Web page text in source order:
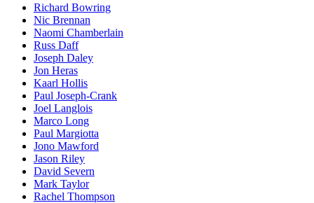
Richard Bowring
Nic Brennan
Naomi Chamberlain
Russ Daff
Joseph Daley
Jon Heras
Kaarl Hollis
Paul Joseph-Crank
Joel Langlois
Marco Long
Paul Margiotta
Jono Mawford
Jason Riley
David Severn
Mark Taylor
Rachel Thompson